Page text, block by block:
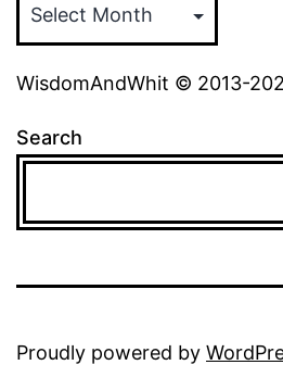
WisdomAndWhit © 2013-
Search
Proudly powered by